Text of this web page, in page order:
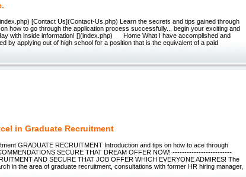
[Contact Us](Contact-Us.php) Learn the secrets and tips gained through
how to go through the application process successfully... begin your exciting and
with inside information! [](index.php) Home What I have accomplished and
applying out of high school for a position that is the equivalent of a paid
in Graduate Recruitment
GRADUATE RECRUITMENT Introduction and tips on how to ace through
SECURE THAT DREAM OFFER NOW! -------------------------
AND SECURE THAT JOB OFFER WHICH EVERYONE ADMIRES! The
in the area of graduate recruitment, consultations with former HR hiring manager,